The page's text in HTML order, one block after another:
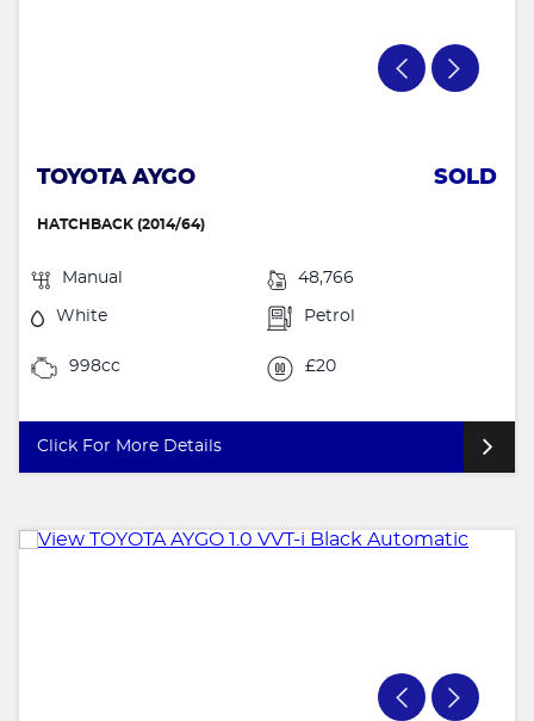
TOYOTA AYGO SOLD
HATCHBACK (2014/64)
Manual 48,766
White Petrol
998cc £20
Click For More Details